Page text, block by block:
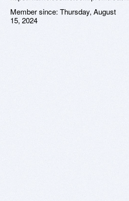
Member since: Thursday, August
15, 2024